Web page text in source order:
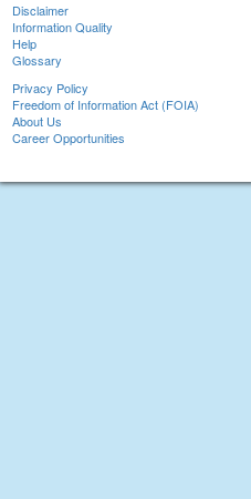
Disclaimer
Information Quality
Help
Glossary
Privacy Policy
Freedom of Information Act (FOIA)
About Us
Career Opportunities